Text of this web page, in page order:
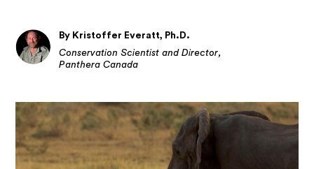
By Kristoffer Everatt, Ph.D.
Conservation Scientist and Director,
Panthera Canada